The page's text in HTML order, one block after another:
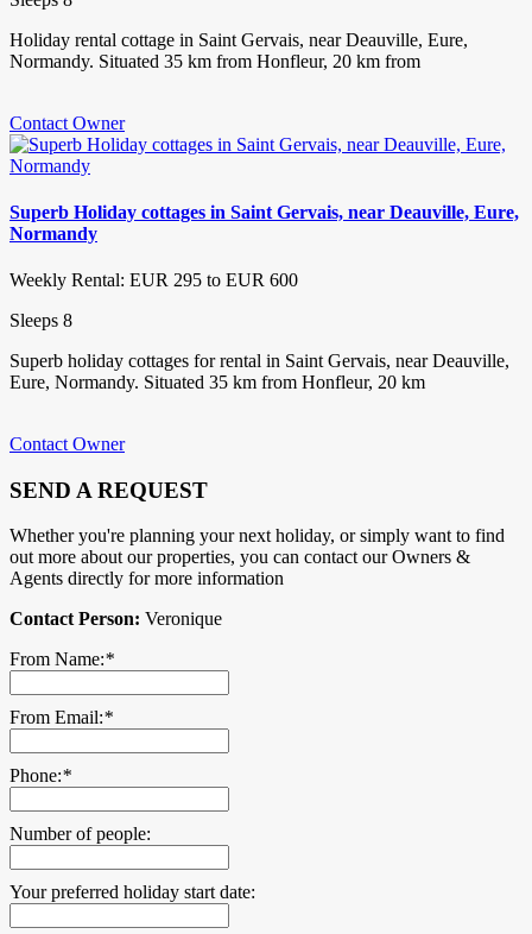
Holiday rental cottage in Saint Gervais, near Deauville, Eure,
Normandy. Situated 35 km from Honfleur, 20 km from
Contact Owner
Superb Holiday cottages in Saint Gervais, near Deauville, Eure,
Normandy
Weekly Rental: EUR 295 to EUR 600
Sleeps 8
Superb holiday cottages for rental in Saint Gervais, near Deauville,
Eure, Normandy. Situated 35 km from Honfleur, 20 km
Contact Owner
SEND A REQUEST
Whether you're planning your next holiday, or simply want to find
out more about our properties, you can contact our Owners &
Agents directly for more information
Contact Person: Veronique
From Name:*
From Email:*
Phone:*
Number of people:
Your preferred holiday start date: